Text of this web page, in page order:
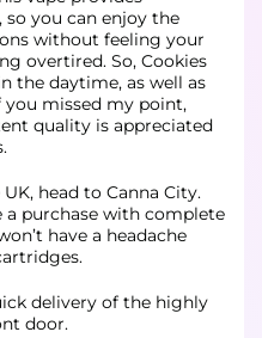
so you can enjoy the
without feeling your
overtired. So, Cookies
the daytime, as well as
missed my point,
quality is appreciated
head to Canna City.
a purchase with complete
have a headache
delivery of the highly
door.